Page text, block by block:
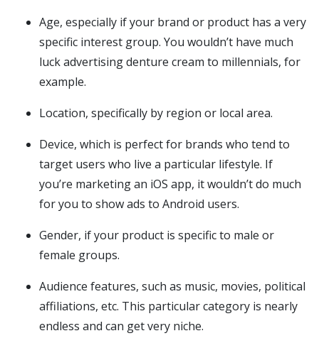
Age, especially if your brand or product has a very
specific interest group. You wouldn’t have much
luck advertising denture cream to millennials, for
example.
Location, specifically by region or local area.
Device, which is perfect for brands who tend to
target users who live a particular lifestyle. If
you’re marketing an iOS app, it wouldn’t do much
for you to show ads to Android users.
Gender, if your product is specific to male or
female groups.
Audience features, such as music, movies, political
affiliations, etc. This particular category is nearly
endless and can get very niche.